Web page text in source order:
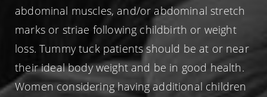
abdominal muscles, and/or abdominal stretch
marks or striae following childbirth or weight
loss. Tummy tuck patients should be at or near
their ideal body weight and be in good health.
Women considering having additional children